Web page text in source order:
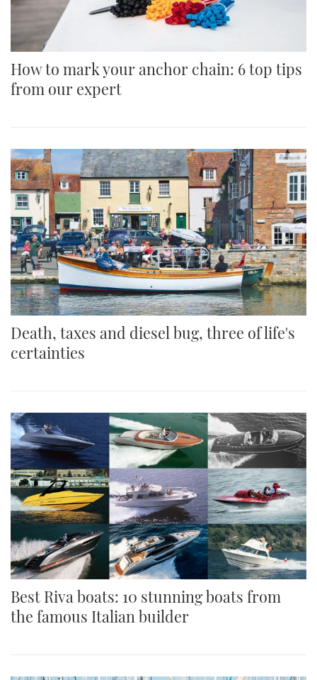
How to mark your anchor chain: 6 top tips
from our expert
Death, taxes and diesel bug, three of life's
certainties
Best Riva boats: 10 stunning boats from
the famous Italian builder